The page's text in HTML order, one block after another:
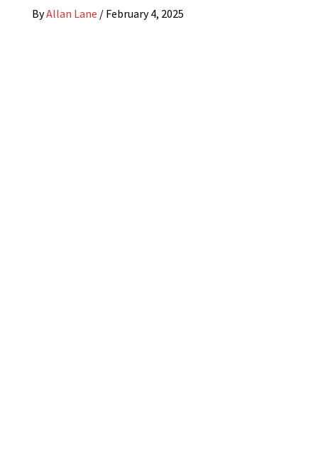
ByAllan Lane / February 4, 2025